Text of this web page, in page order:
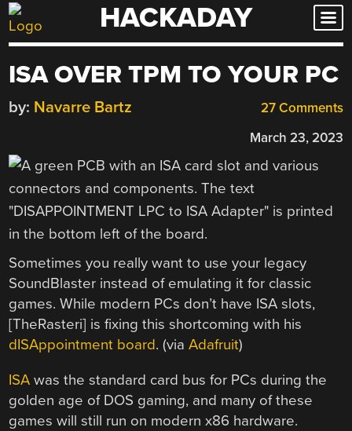
Skip
to
HACKADAY
ISA OVER TPM TO YOUR PC
27 Comments
by: Navarre Bartz
March 23, 2023
Sometimes you really want to use your legacy
SoundBlaster instead of emulating it for classic
games. While modern PCs don’t have ISA slots,
[TheRasteri] is fixing this shortcoming with his
dISAppointment board. (viaAdafruit)
ISA was the standard card bus for PCs during the
golden age of DOS gaming, and many of these
games will still run on modern x86 hardware.